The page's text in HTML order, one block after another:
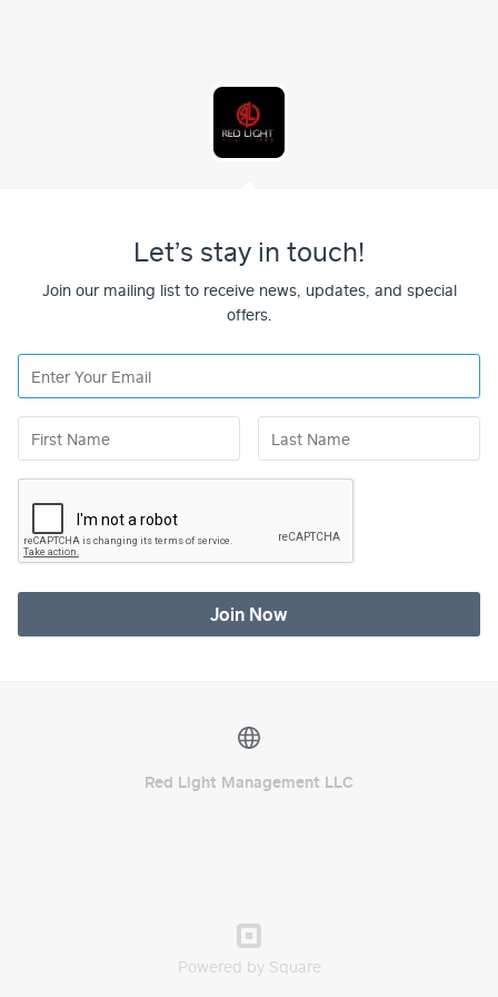
Let’s stay in touch!
Join our mailing list to receive news, updates, and special
offers.
Join Now
Red Light Management LLC
Powered by Square